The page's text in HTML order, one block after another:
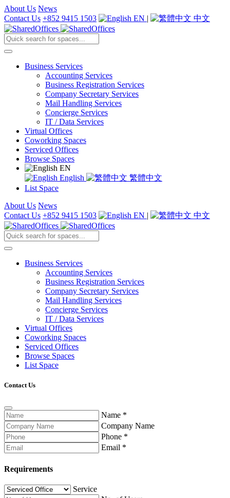
About Us News
Contact Us +852 9415 1503 EN | 中文
Business Services
Accounting Services
Business Registration Services
Company Secretary Services
Mail Handling Services
Concierge Services
IT / Data Services
Virtual Offices
Coworking Spaces
Serviced Offices
Browse Spaces
EN
English
繁體中文
List Space
About Us News
Contact Us +852 9415 1503 EN | 中文
Business Services
Accounting Services
Business Registration Services
Company Secretary Services
Mail Handling Services
Concierge Services
IT / Data Services
Virtual Offices
Coworking Spaces
Serviced Offices
Browse Spaces
List Space
Contact Us
Name *
Company Name
Phone *
Email *
Requirements
Service